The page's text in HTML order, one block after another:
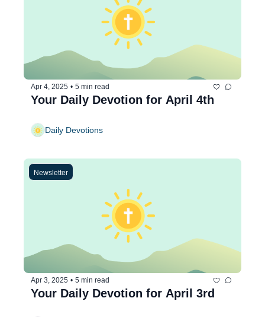
Apr 4, 2025 • 5 min read
Your Daily Devotion for April 4th
Daily Devotions
Newsletter
Apr 3, 2025 • 5 min read
Your Daily Devotion for April 3rd